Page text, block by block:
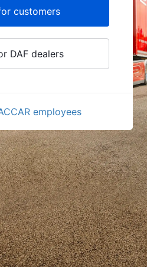
customers
DAF dealers
employees